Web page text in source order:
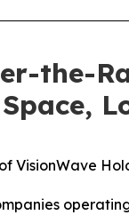
the-
Space,
VisionWave